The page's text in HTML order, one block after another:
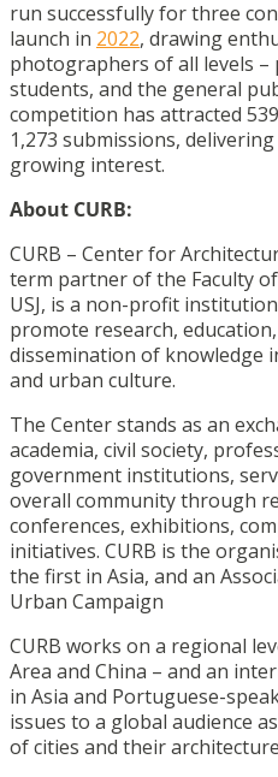
run successfully for three
launch in 2022, drawing
photographers of all levels
students, and the general
competition has attracted
1,273 submissions,
growing interest.
About CURB:
CURB – Center for
term partner of the Faculty
USJ, is a non-profit
promote research,
dissemination of knowledge
and urban culture.
The Center stands as an
academia, civil society,
government institutions,
overall community through
conferences, exhibitions,
initiatives. CURB is the
the first in Asia, and an
Urban Campaign
CURB works on a regional
Area and China – and an
in Asia and Portuguese-
issues to a global audience
of cities and their